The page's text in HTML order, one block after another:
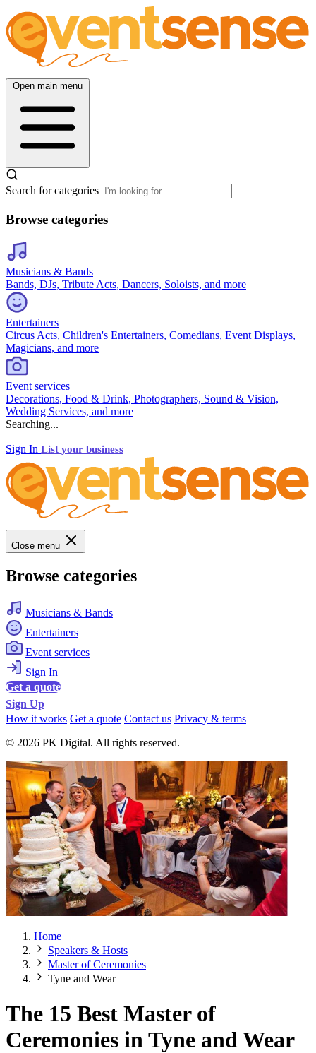
Open main menu
Search for categories
Browse categories
Musicians & Bands
Bands, DJs, Tribute Acts, Dancers, Soloists, and more
Entertainers
Circus Acts, Children's Entertainers, Comedians, Event Displays,
Magicians, and more
Event services
Decorations, Food & Drink, Photographers, Sound & Vision,
Wedding Services, and more
Searching...
Sign In List your business
Close menu
Browse categories
Musicians & Bands
Entertainers
Event services
Sign In
Get a quote
Sign Up
How it works Get a quote Contact us Privacy & terms
© 2026 PK Digital. All rights reserved.
Home
Speakers & Hosts
Master of Ceremonies
Tyne and Wear
The 15 Best Master of
Ceremonies in Tyne and Wear